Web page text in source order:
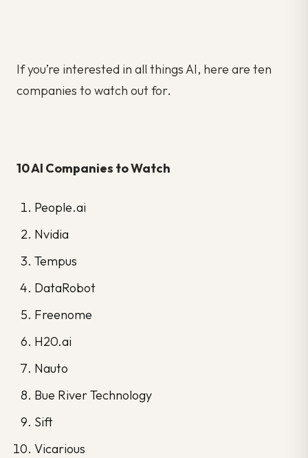
If you’re interested in all things AI, here are ten
companies to watch out for.
10 AI Companies to Watch
People.ai
Nvidia
Tempus
DataRobot
Freenome
H20.ai
Nauto
Bue River Technology
Sift
Vicarious